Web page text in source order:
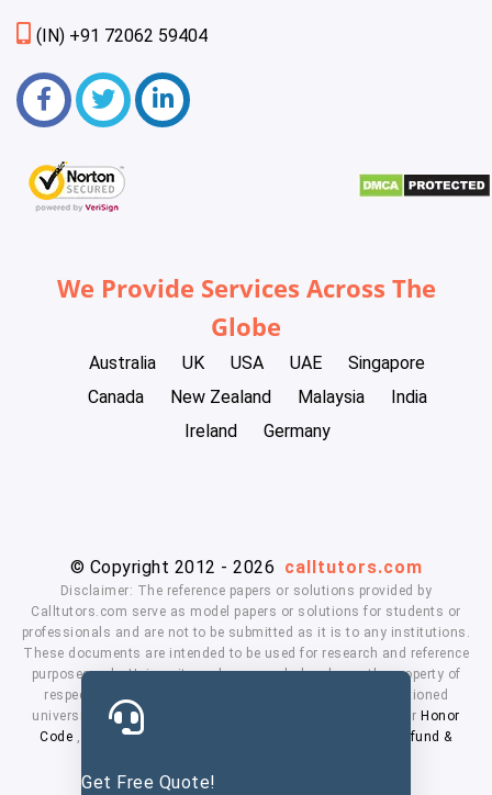
Get Free Quote!
(IN) +91 72062 59404
We Provide Services Across The
Globe
Australia UK USA UAE
Singapore
Canada
New Zealand Malaysia
India
Ireland
Germany
© Copyright 2012 - 2026 calltutors.com
Disclaimer: The reference papers or solutions provided by
Calltutors.com serve as model papers or solutions for students or
professionals and are not to be submitted as it is to any institutions.
These documents are intended to be used for research and reference
purposes only. University and company's logo's are the property of
respected owners. We don't have affiliation with the mentioned
universities. By using our services means, you agree to our Honor
Code , Privacy Policy
Refund &